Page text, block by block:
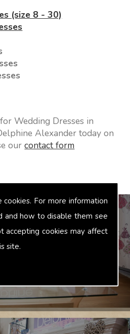
cookies. For more information
and how to disable them see
accepting cookies may affect
site.
(size 8 - 30)
Wedding Dresses in
Alexander today on
ourcontact form
shoes and shrugs.